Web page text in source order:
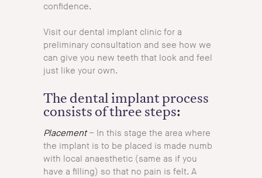
confidence.
Visit our dental implant clinic for a
preliminary consultation and see how we
can give you new teeth that look and feel
just like your own.
The dental implant process
consists of three steps:
Placement – In this stage the area where
the implant is to be placed is made numb
with local anaesthetic (same as if you
have a filling) so that no pain is felt. A